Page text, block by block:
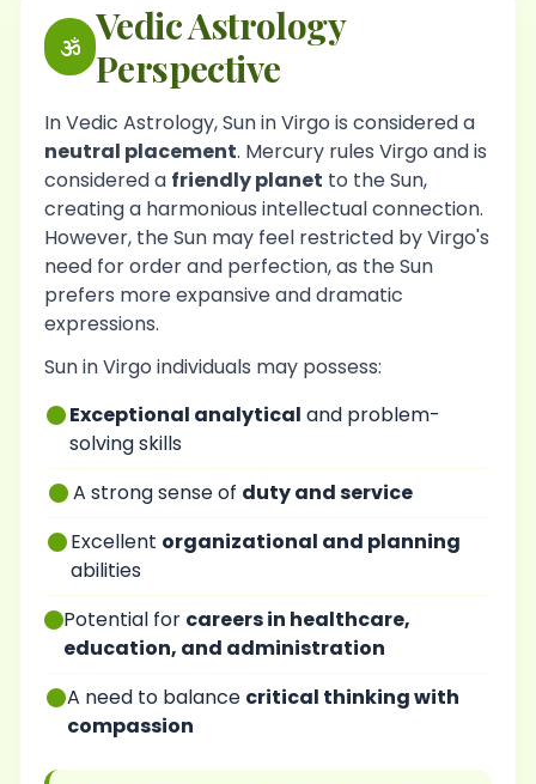
Vedic Astrology
Perspective
In Vedic Astrology, Sun in Virgo is considered a
neutral placement. Mercury rules Virgo and is
considered a friendly planet to the Sun,
creating a harmonious intellectual connection.
However, the Sun may feel restricted by Virgo's
need for order and perfection, as the Sun
prefers more expansive and dramatic
expressions.
Sun in Virgo individuals may possess:
Exceptional analytical and problem-
solving skills
A strong sense of duty and service
Excellent organizational and planning
abilities
Potential for careers in healthcare,
education, and administration
A need to balance critical thinking with
compassion